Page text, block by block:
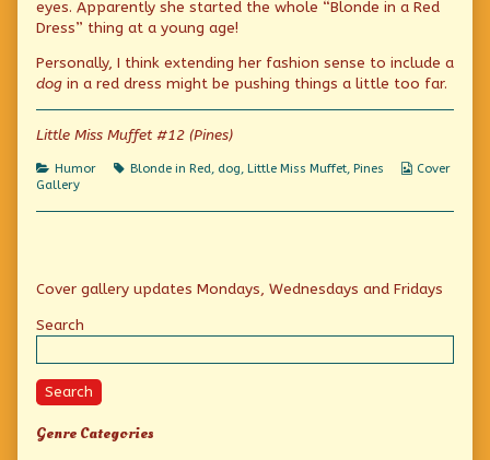
published
on
author
of
child
star
in
red?,
red?
eyes. Apparently she started the whole “Blonde in a Red
Dress” thing at a young age!
Personally, I think extending her fashion sense to include a
dog in a red dress might be pushing things a little too far.
Little Miss Muffet #12 (Pines)
Categories
Humor Tags
Blonde in Red, dog, Little Miss Muffet, Pines
Webcomic
Cover
Gallery
Primary
Sidebar
Cover gallery updates Mondays, Wednesdays and Fridays
Search
Search
Genre Categories